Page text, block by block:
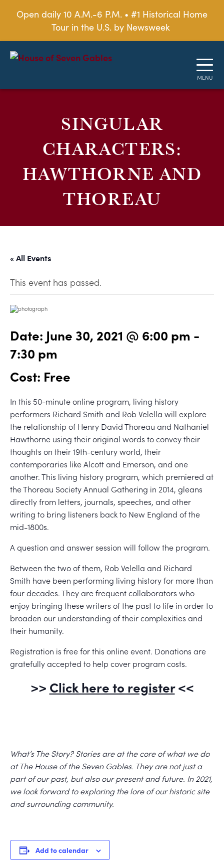
Open daily 10 A.M.-6 P.M. • #1 Historical Home
Tour in the U.S. by Newsweek
SINGULAR
CHARACTERS:
HAWTHORNE AND
THOREAU
« All Events
This event has passed.
Date: June 30, 2021 @ 6:00 pm -
7:30 pm
Cost: Free
In this 50-minute online program, living history
performers Richard Smith and Rob Velella will explore
the relationship of Henry David Thoreau and Nathaniel
Hawthorne using their original words to convey their
thoughts on their 19th-century world, their
contemporaries like Alcott and Emerson, and one
another. This living history program, which premiered at
the Thoreau Society Annual Gathering in 2014, gleans
directly from letters, journals, speeches, and other
writing to bring listeners back to New England of the
mid-1800s.
A question and answer session will follow the program.
Between the two of them, Rob Velella and Richard
Smith have been performing living history for more than
four decades. They are frequent collaborators who
enjoy bringing these writers of the past to life in order to
broaden our understanding of their complexities and
their humanity.
Registration is free for this online event. Donations are
gratefully accepted to help cover program costs.
>> Click here to register<<
What’s The Story? Stories are at the core of what we do
at The House of the Seven Gables. They are not just a
part of our past, but also our present and future. In 2021,
we look forward to exploring the lore of our historic site
and surrounding community.
Add to calendar